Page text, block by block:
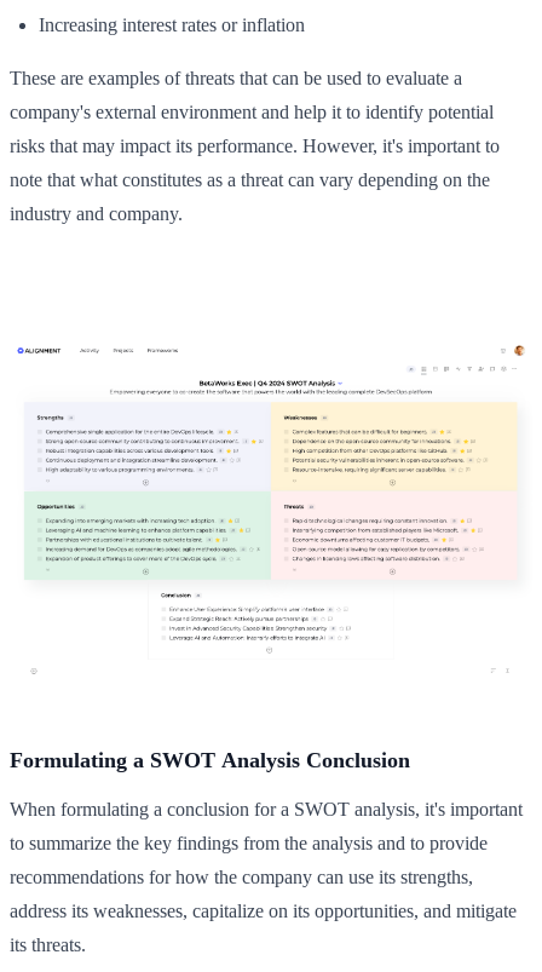
Increasing interest rates or inflation
These are examples of threats that can be used to evaluate a
company's external environment and help it to identify potential
risks that may impact its performance. However, it's important to
note that what constitutes as a threat can vary depending on the
industry and company.
Formulating a SWOT Analysis Conclusion
When formulating a conclusion for a SWOT analysis, it's important
to summarize the key findings from the analysis and to provide
recommendations for how the company can use its strengths,
address its weaknesses, capitalize on its opportunities, and mitigate
its threats.